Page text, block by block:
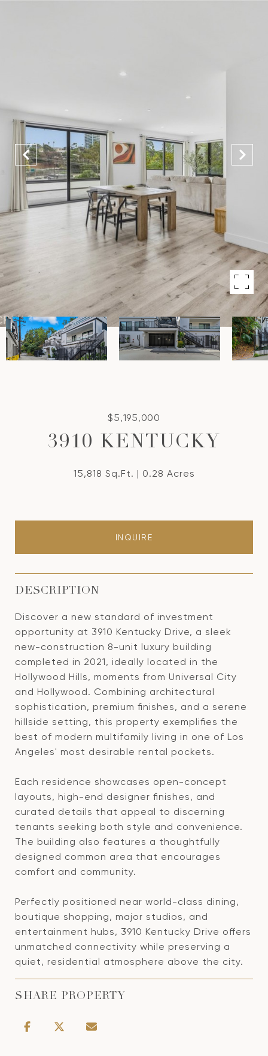
$5,195,000
3910 KENTUCKY
15,818 Sq.Ft. 0.28 Acres
INQUIRE
DESCRIPTION
Discover a new standard of investment
opportunity at 3910 Kentucky Drive, a sleek
new-construction 8-unit luxury building
completed in 2021, ideally located in the
Hollywood Hills, moments from Universal City
and Hollywood. Combining architectural
sophistication, premium finishes, and a serene
hillside setting, this property exemplifies the
best of modern multifamily living in one of Los
Angeles' most desirable rental pockets.
Each residence showcases open-concept
layouts, high-end designer finishes, and
curated details that appeal to discerning
tenants seeking both style and convenience.
The building also features a thoughtfully
designed common area that encourages
comfort and community.
Perfectly positioned near world-class dining,
boutique shopping, major studios, and
entertainment hubs, 3910 Kentucky Drive offers
unmatched connectivity while preserving a
quiet, residential atmosphere above the city.
SHARE PROPERTY